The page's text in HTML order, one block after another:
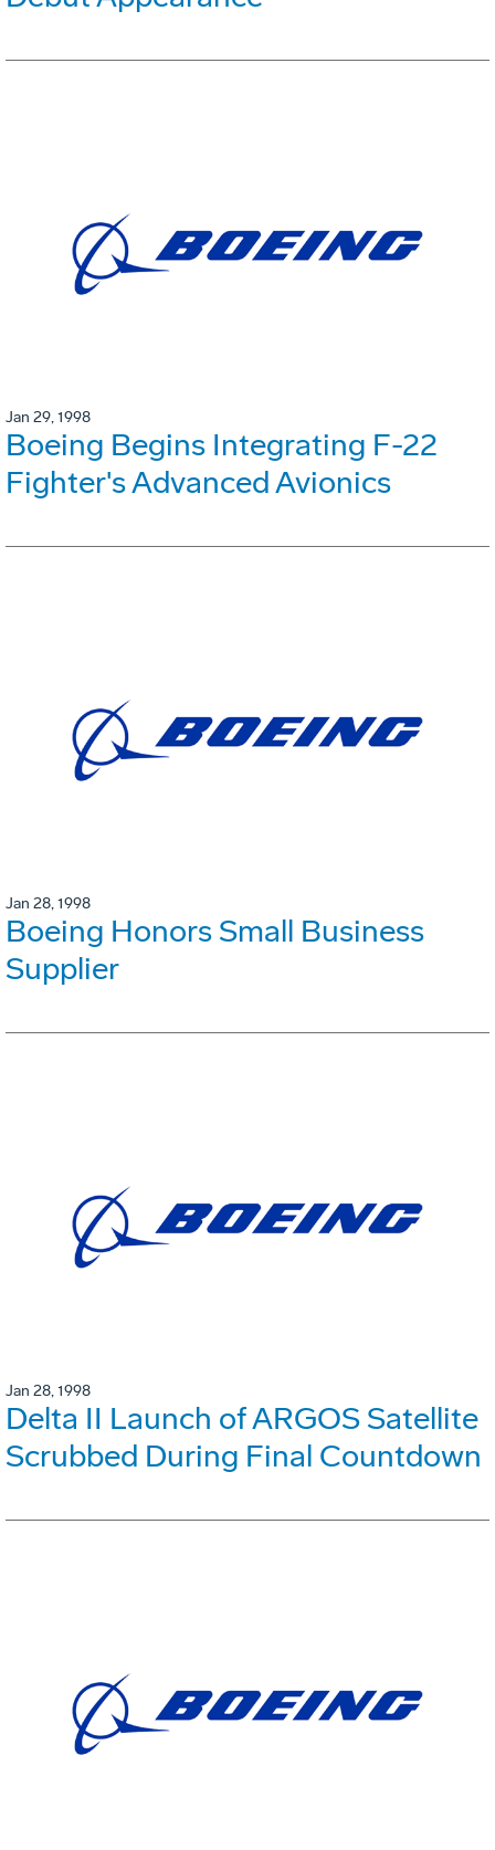
Jan 29, 1998
Boeing Begins Integrating F-22
Fighter's Advanced Avionics
Jan 28, 1998
Boeing Honors Small Business
Supplier
Jan 28, 1998
Delta II Launch of ARGOS Satellite
Scrubbed During Final Countdown